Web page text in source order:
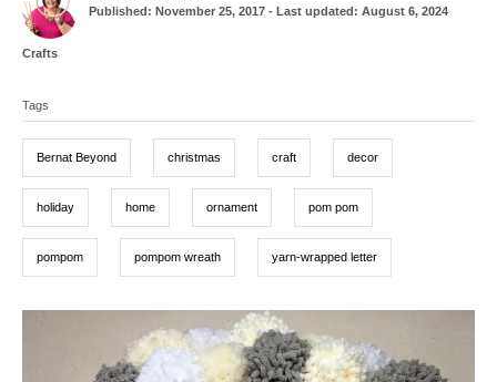
u
P
o
n
Published: November 25, 2017 - Last updated: August 6, 2024
C
e
Crafts
a
g
Tags
Bernat Beyond christmas craft decor
holiday home ornament pom pom
pompom pompom wreath yarn-wrapped letter
P